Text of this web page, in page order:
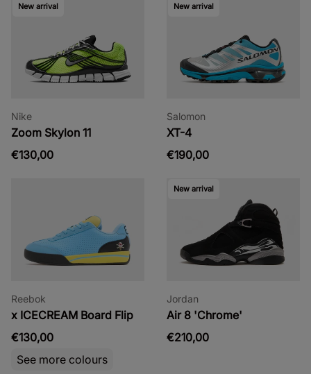
New arrival
Nike
Zoom Skylon 11
€130,00
New arrival
Salomon
XT-4
€190,00
Reebok
x ICECREAM Board Flip
€130,00
See more colours
New arrival
Jordan
Air 8 'Chrome'
€210,00